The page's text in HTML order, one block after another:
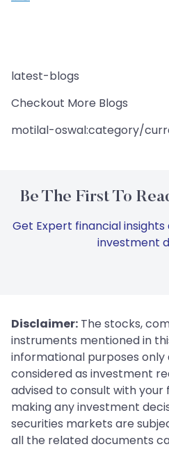
latest-blogs
Checkout More Blogs
motilal-oswal:category/
Be The First To
Get Expert financial
investment
Disclaimer: The stocks,
instruments mentioned in
informational purposes only
considered as investment
advised to consult with
making any investment
securities markets are
all the related documents